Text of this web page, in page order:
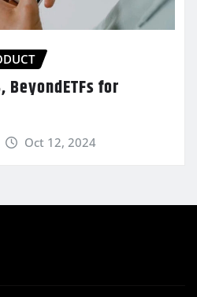
BeyondETFs for
Oct 12, 2024